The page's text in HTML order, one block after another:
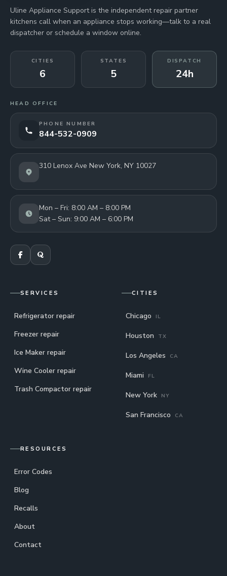
Uline Appliance Support is the independent repair partner
kitchens call when an appliance stops working—talk to a real
dispatcher or schedule a window online.
CITIES
6
STATES
5
DISPATCH
24h
HEAD OFFICE
PHONE NUMBER
844-532-0909
310 Lenox Ave New York, NY 10027
Mon – Fri: 8:00 AM – 8:00 PM
Sat – Sun: 9:00 AM – 6:00 PM
SERVICES
Refrigerator repair
Freezer repair
Ice Maker repair
Wine Cooler repair
Trash Compactor repair
CITIES
Chicago IL
Houston TX
Los Angeles CA
Miami FL
New York NY
San Francisco CA
RESOURCES
Error Codes
Blog
Recalls
About
Contact